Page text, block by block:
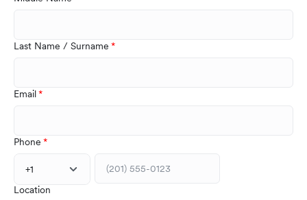
Last Name / Surname
Email
Phone
+1
Location